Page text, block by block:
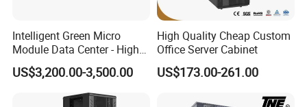
Intelligent Green Micro
Module Data Center - High
Efficiency High Availability
Scalable Modular Solution
for All-Scenario Cloud Edge
US$3,200.00-3,500.00
High Quality Cheap Custom
Office Server Cabinet
US$173.00-261.00